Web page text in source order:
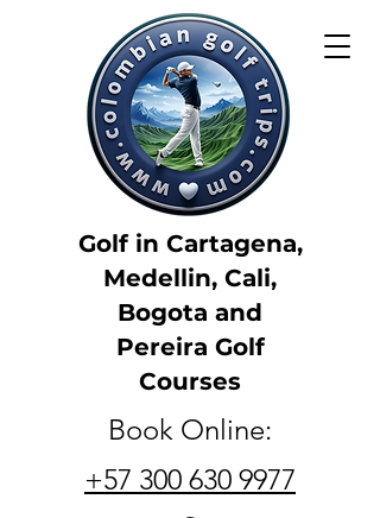
Golf in Cartagena,
Medellin, Cali,
Bogota and
Pereira Golf
Courses
Book Online:
+57 300 630 9977